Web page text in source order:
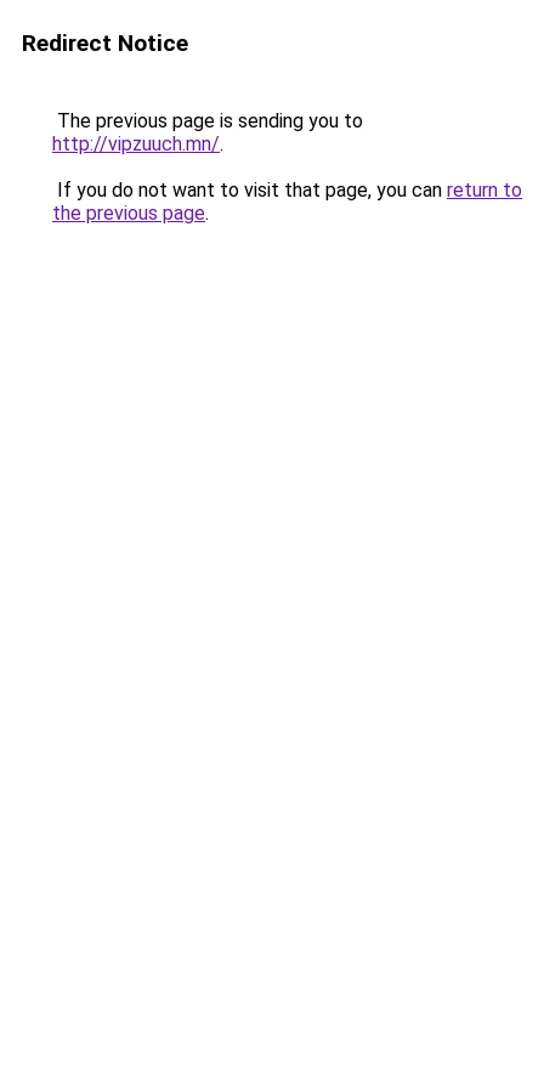
Redirect Notice
The previous page is sending you to
http://vipzuuch.mn/.
If you do not want to visit that page, you can return to
the previous page.